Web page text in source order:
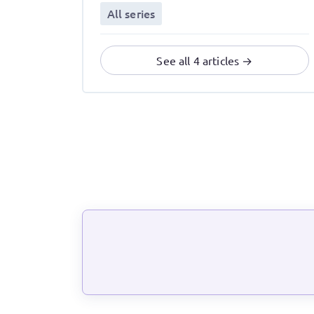
All series
See all 4 articles →